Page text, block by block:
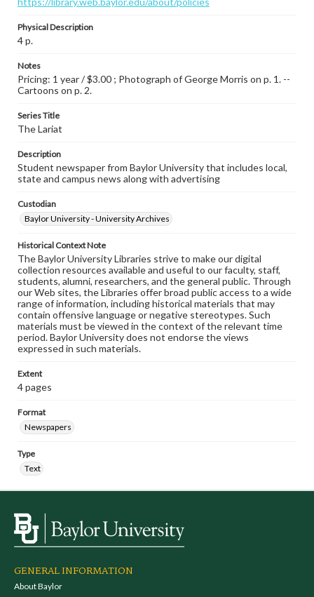
Physical Description
4 p.
Notes
Pricing: 1 year / $3.00 ; Photograph of George Morris on p. 1. --
Cartoons on p. 2.
Series Title
The Lariat
Description
Student newspaper from Baylor University that includes local,
state and campus news along with advertising
Custodian
Baylor University - University Archives
Historical Context Note
The Baylor University Libraries strive to make our digital
collection resources available and useful to our faculty, staff,
students, alumni, researchers, and the general public. Through
our Web sites, the Libraries offer broad public access to a wide
range of information, including historical materials that may
contain offensive language or negative stereotypes. Such
materials must be viewed in the context of the relevant time
period. Baylor University does not endorse the views
expressed in such materials.
Extent
4 pages
Format
Newspapers
Type
Text
GENERAL INFORMATION
About Baylor